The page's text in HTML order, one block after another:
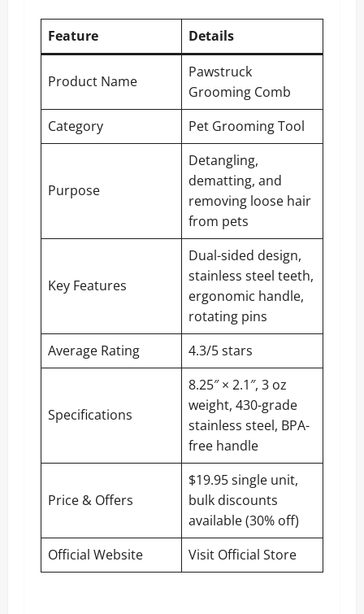
Feature Details
Product Name
Pawstruck
Grooming Comb
Category
Pet Grooming Tool
Purpose
Detangling,
dematting, and
removing loose hair
from pets
Key Features
Dual-sided design,
stainless steel teeth,
ergonomic handle,
rotating pins
Average Rating
4.3/5 stars
Specifications
8.25″ × 2.1″, 3 oz
weight, 430-grade
stainless steel, BPA-
free handle
Price & Offers
$19.95 single unit,
bulk discounts
available (30% off)
Official Website
Visit Official Store